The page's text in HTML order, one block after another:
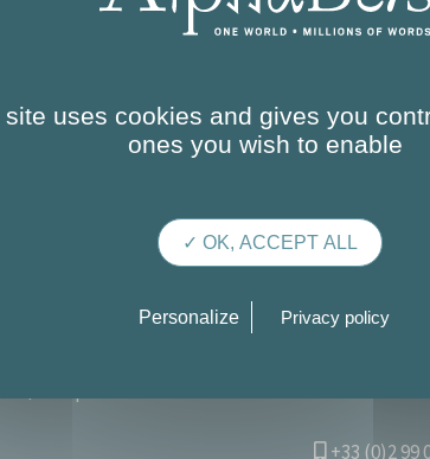
OUR TRAINING COURSES
Campus de Ker Lann – Parc de Lormandière –
+33 (0)2 99
uses cookies and gives you
ones you wish to enable
✓ OK, ACCEPT ALL
Personalize Privacy policy